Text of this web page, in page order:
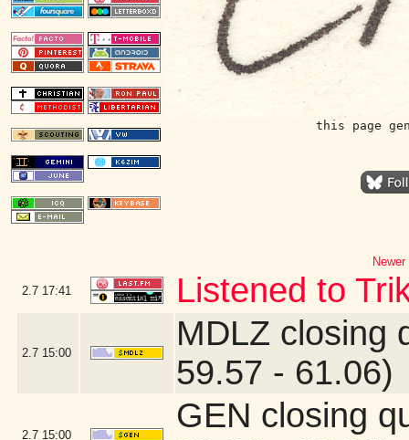
this page
2.7 17:41 Listened to
2.7 15:00
MDLZ closing
59.57 - 61.06)
2.7 15:00
GEN closing